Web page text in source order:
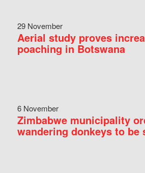
29 November
Aerial study proves
poaching in Botswana
6 November
Zimbabwe municipality
wandering donkeys to be